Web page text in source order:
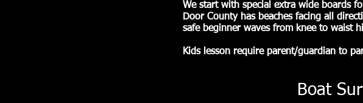
We start with special extra wide boards
Door County has beaches facing all
safe beginner waves from knee to waist
Kids lesson require parent/guardian to
Boat